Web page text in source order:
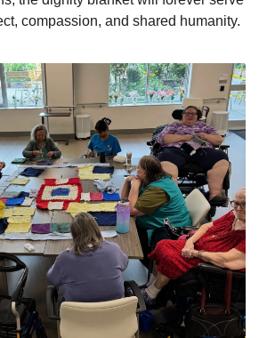
compassion, and shared humanity.